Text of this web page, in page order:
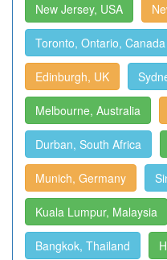
New Jersey, USA
Toronto, Ontario, Canada
Edinburgh, UK
Melbourne, Australia
Durban, South Africa
Munich, Germany
Kuala Lumpur, Malaysia
Bangkok, Thailand